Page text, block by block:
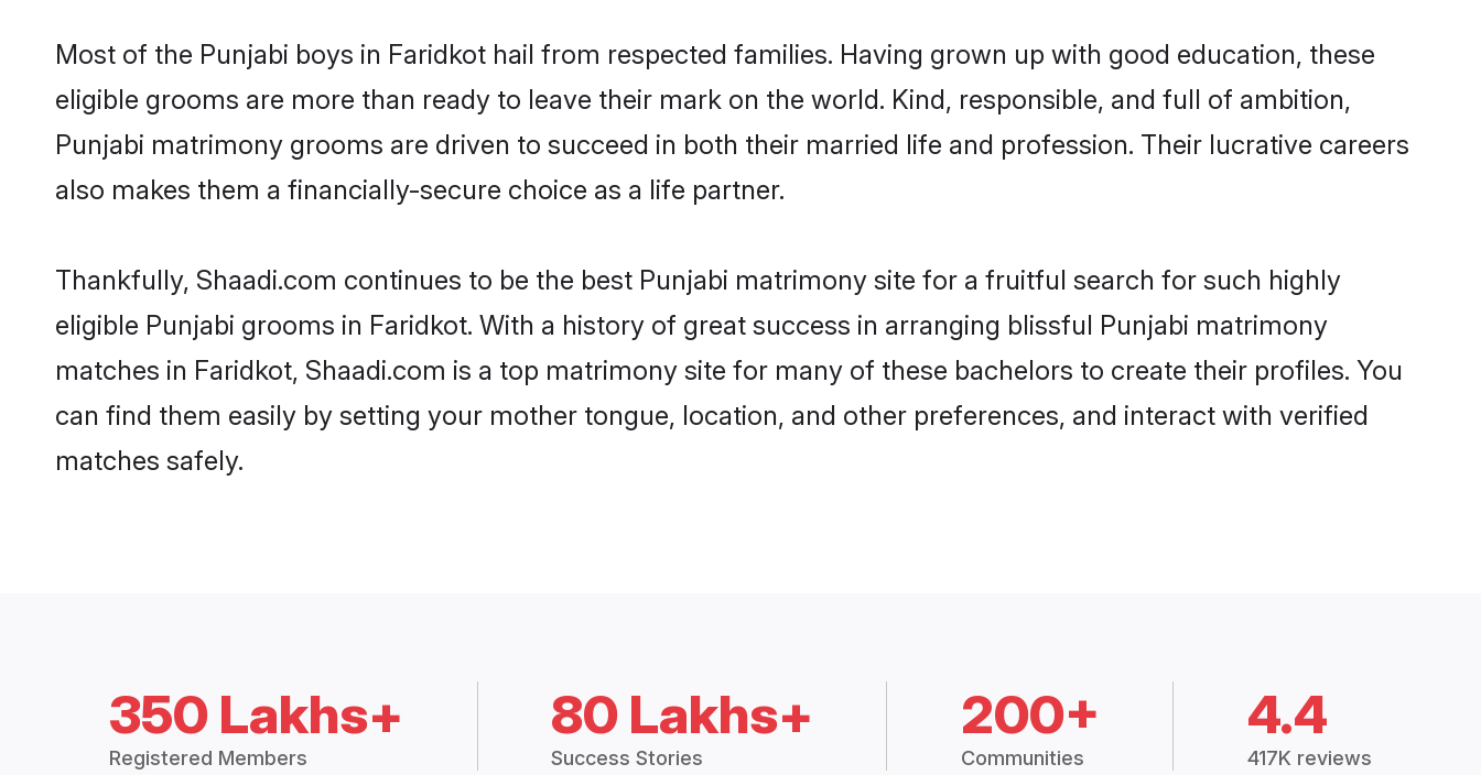
Most of the Punjabi boys in Faridkot hail from respected families. Having grown up with good education, these
eligible grooms are more than ready to leave their mark on the world. Kind, responsible, and full of ambition,
Punjabi matrimony grooms are driven to succeed in both their married life and profession. Their lucrative careers
also makes them a financially-secure choice as a life partner.
Thankfully, Shaadi.com continues to be the best Punjabi matrimony site for a fruitful search for such highly
eligible Punjabi grooms in Faridkot. With a history of great success in arranging blissful Punjabi matrimony
matches in Faridkot, Shaadi.com is a top matrimony site for many of these bachelors to create their profiles. You
can find them easily by setting your mother tongue, location, and other preferences, and interact with verified
matches safely.
350 Lakhs+
Registered Members
80 Lakhs+
Success Stories
200+
Communities
4.4
417K reviews